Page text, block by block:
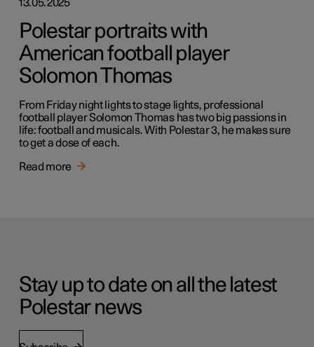
13.05.2025
Polestar portraits with
American football player
Solomon Thomas
From Friday night lights to stage lights, professional
football player Solomon Thomas has two big passions in
life: football and musicals. With Polestar 3, he makes sure
to get a dose of each.
Read more
Stay up to date on all the latest
Polestar news